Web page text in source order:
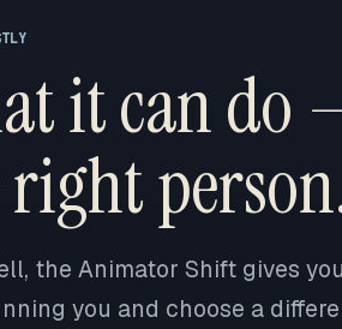
it can do
the Animator Shift gives
you and choose a